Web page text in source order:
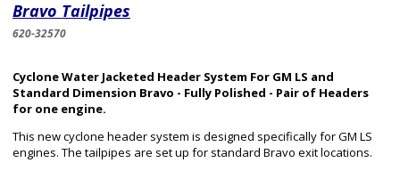
Bravo Tailpipes
620-32570
Cyclone Water Jacketed Header System For GM LS and
Standard Dimension Bravo - Fully Polished - Pair of Headers
for one engine.
This new cyclone header system is designed specifically for GM LS
engines. The tailpipes are set up for standard Bravo exit locations.